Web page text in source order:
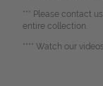
*** Please contact
entire collection.
**** Watch our